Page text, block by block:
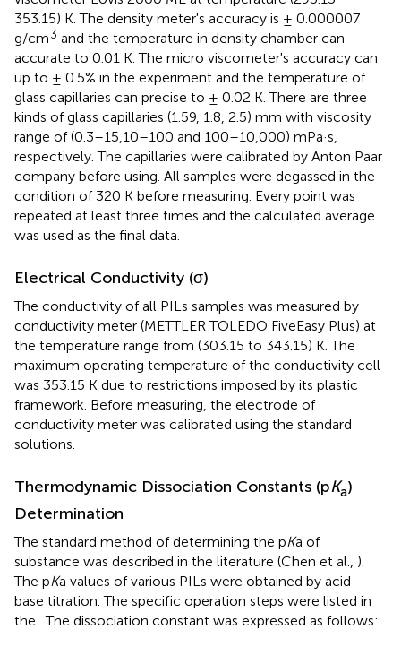
353.15) K. The density meter's accuracy is ± 0.000007
g/cm3 and the temperature in density chamber can
accurate to 0.01 K. The micro viscometer's accuracy can
up to ± 0.5% in the experiment and the temperature of
glass capillaries can precise to ± 0.02 K. There are three
kinds of glass capillaries (1.59, 1.8, 2.5) mm with viscosity
range of (0.3–15,10–100 and 100–10,000) mPa·s,
respectively. The capillaries were calibrated by Anton Paar
company before using. All samples were degassed in the
condition of 320 K before measuring. Every point was
repeated at least three times and the calculated average
was used as the final data.
Electrical Conductivity (σ)
The conductivity of all PILs samples was measured by
conductivity meter (METTLER TOLEDO FiveEasy Plus) at
the temperature range from (303.15 to 343.15) K. The
maximum operating temperature of the conductivity cell
was 353.15 K due to restrictions imposed by its plastic
framework. Before measuring, the electrode of
conductivity meter was calibrated using the standard
solutions.
Thermodynamic Dissociation Constants (pKa)
Determination
The standard method of determining the pKa of
substance was described in the literature (Chen et al., ).
The pKa values of various PILs were obtained by acid–
base titration. The specific operation steps were listed in
the . The dissociation constant was expressed as follows: